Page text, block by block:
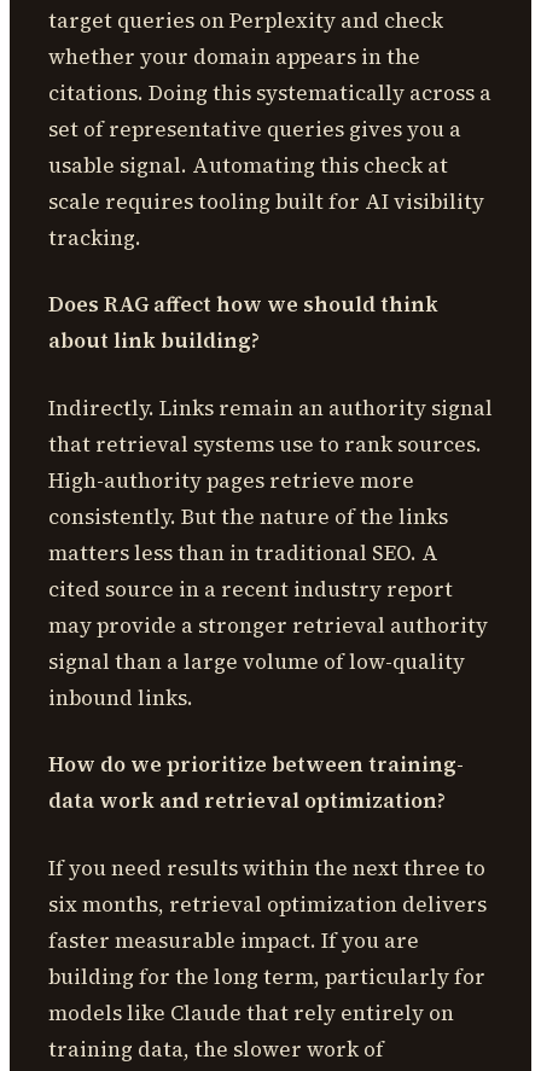
target queries on Perplexity and check
whether your domain appears in the
citations. Doing this systematically across a
set of representative queries gives you a
usable signal. Automating this check at
scale requires tooling built for AI visibility
tracking.
Does RAG affect how we should think
about link building?
Indirectly. Links remain an authority signal
that retrieval systems use to rank sources.
High-authority pages retrieve more
consistently. But the nature of the links
matters less than in traditional SEO. A
cited source in a recent industry report
may provide a stronger retrieval authority
signal than a large volume of low-quality
inbound links.
How do we prioritize between training-
data work and retrieval optimization?
If you need results within the next three to
six months, retrieval optimization delivers
faster measurable impact. If you are
building for the long term, particularly for
models like Claude that rely entirely on
training data, the slower work of